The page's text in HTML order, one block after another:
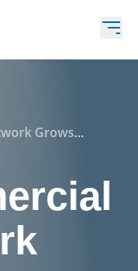
Grows